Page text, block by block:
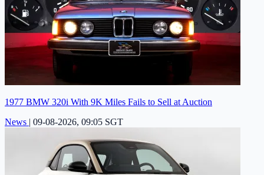
1977 BMW 320i With 9K Miles Fails to Sell at Auction
News | 09-08-2026, 09:05 SGT